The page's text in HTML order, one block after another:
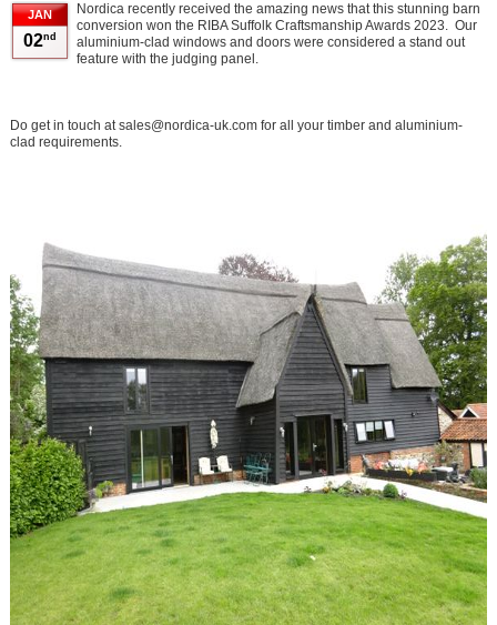
JAN
02nd
Nordica recently received the amazing news that this stunning barn
conversion won the RIBA Suffolk Craftsmanship Awards 2023. Our
aluminium-clad windows and doors were considered a stand out
feature with the judging panel.
Do get in touch at sales@nordica-uk.com for all your timber and aluminium-
clad requirements.